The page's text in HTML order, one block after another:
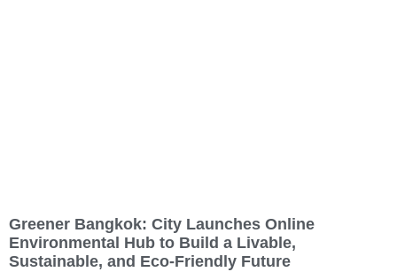
Greener Bangkok: City Launches Online
Environmental Hub to Build a Livable,
Sustainable, and Eco-Friendly Future